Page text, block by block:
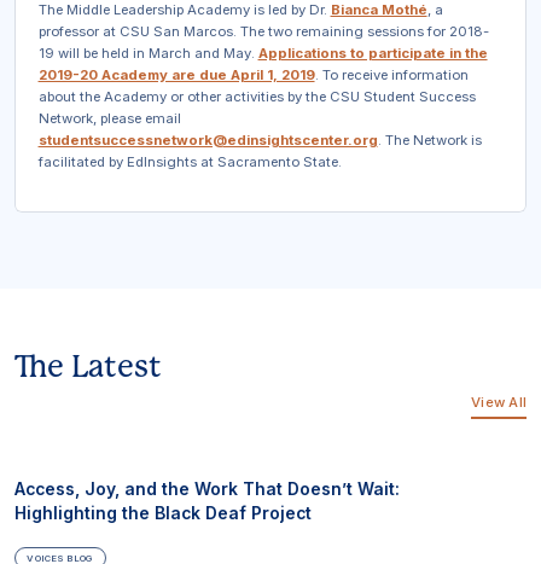
The Middle Leadership Academy is led by Dr. Bianca Mothé, a
professor at CSU San Marcos. The two remaining sessions for 2018-
19 will be held in March and May. Applications to participate in the
2019-20 Academy are due April 1, 2019. To receive information
about the Academy or other activities by the CSU Student Success
Network, please email
studentsuccessnetwork@edinsightscenter.org. The Network is
facilitated by EdInsights at Sacramento State.
The Latest
View All
Access, Joy, and the Work That Doesn’t Wait:
Highlighting the Black Deaf Project
VOICES BLOG